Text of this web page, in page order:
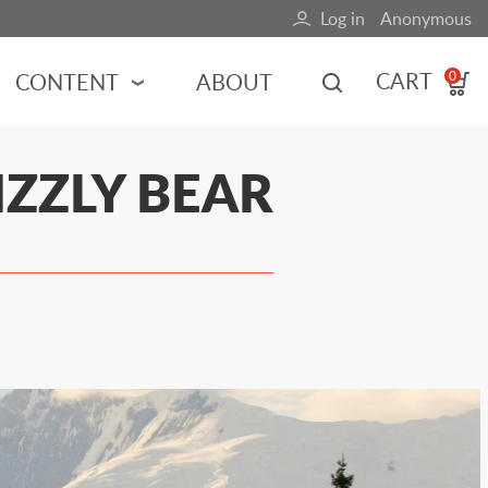
User
account
Log in Anonymous
CART 0
INDY RACING
FERRARI
CONTENT ABOUT
BEAR